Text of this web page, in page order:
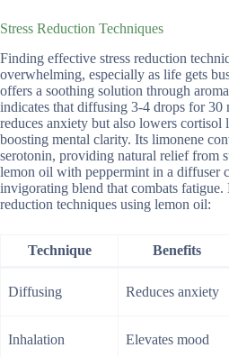
Stress Reduction Techniques
Finding effective stress reduction
overwhelming, especially as life gets
offers a soothing solution through
indicates that diffusing 3-4 drops for 30
reduces anxiety but also lowers cortisol
boosting mental clarity. Its limonene
serotonin, providing natural relief from
lemon oil with peppermint in a diffuser
invigorating blend that combats fatigue.
reduction techniques using lemon oil:
Technique Benefits
Diffusing Reduces anxiety
Inhalation Elevates mood